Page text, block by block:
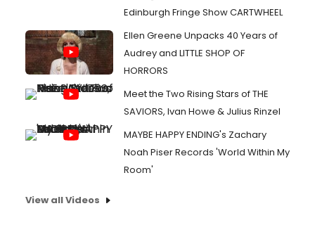
Edinburgh Fringe Show CARTWHEEL
Ellen Greene Unpacks 40 Years of
Audrey and LITTLE SHOP OF
HORRORS
Meet the Two Rising Stars of THE
SAVIORS, Ivan Howe & Julius Rinzel
MAYBE HAPPY ENDING's Zachary
Noah Piser Records 'World Within My
Room'
View all Videos